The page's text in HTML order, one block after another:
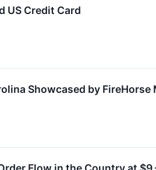
US Credit Card
Showcased by FireHorse